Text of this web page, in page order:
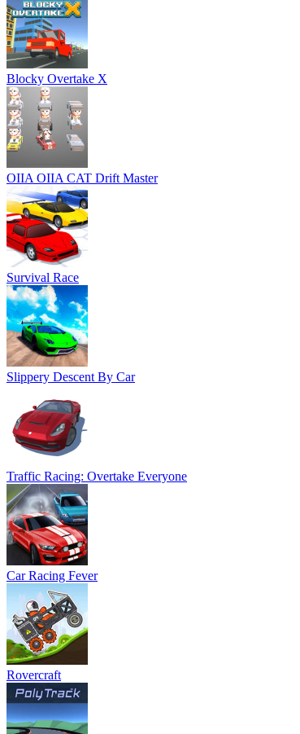
Blocky Overtake X
OIIA OIIA CAT Drift Master
Survival Race
Slippery Descent By Car
Traffic Racing: Overtake Everyone
Car Racing Fever
Rovercraft